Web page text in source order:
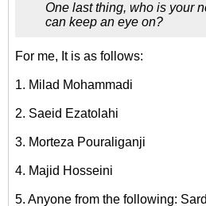
One last thing, who is your
can keep an eye on?
For me, It is as follows:
1. Milad Mohammadi
2. Saeid Ezatolahi
3. Morteza Pouraliganji
4. Majid Hosseini
5. Anyone from the following: